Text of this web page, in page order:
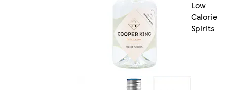
Low
Calorie
Spirits